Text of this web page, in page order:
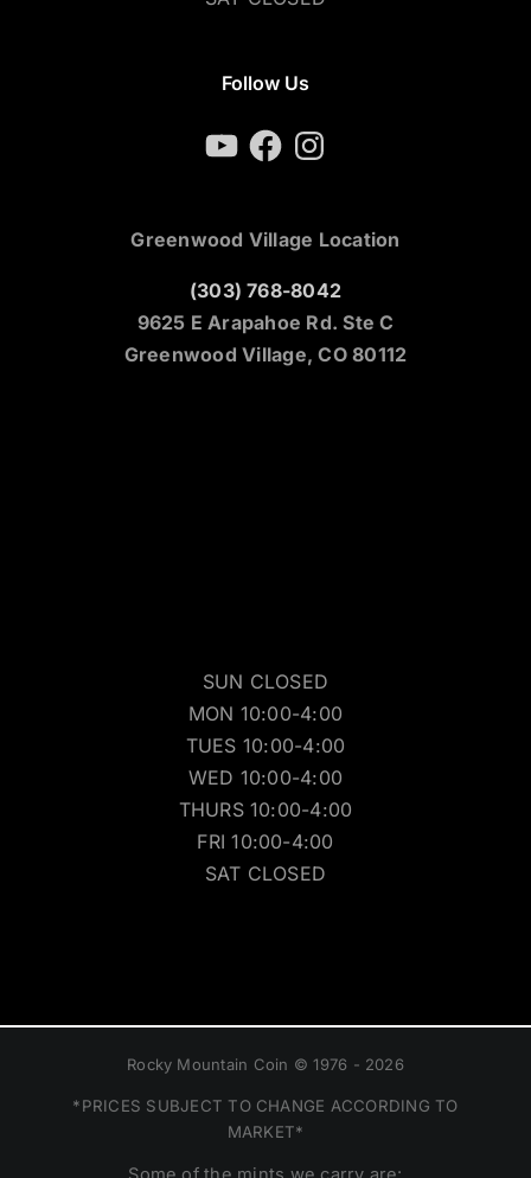
Follow Us
YouTubeFacebookInstagram
Greenwood Village Location
(303) 768-8042
9625 E Arapahoe Rd. Ste C
Greenwood Village, CO 80112
SUN CLOSED
MON 10:00-4:00
TUES 10:00-4:00
WED 10:00-4:00
THURS 10:00-4:00
FRI 10:00-4:00
SAT CLOSED
Rocky Mountain Coin © 1976 - 2026
*PRICES SUBJECT TO CHANGE ACCORDING TO
MARKET*